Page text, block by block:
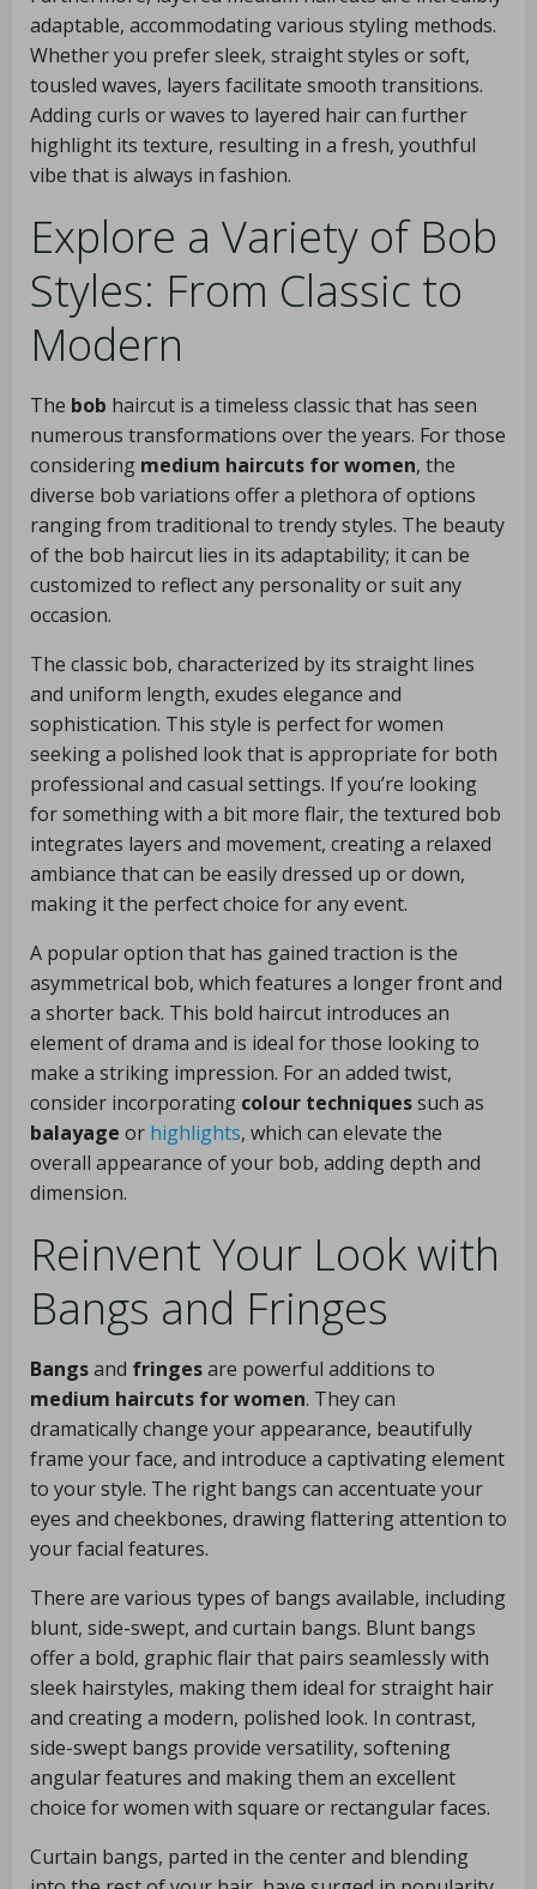
adaptable, accommodating various styling methods.
Whether you prefer sleek, straight styles or soft,
tousled waves, layers facilitate smooth transitions.
Adding curls or waves to layered hair can further
highlight its texture, resulting in a fresh, youthful
vibe that is always in fashion.
Explore a Variety of Bob
Styles: From Classic to
Modern
The bob haircut is a timeless classic that has seen
numerous transformations over the years. For those
considering medium haircuts for women, the
diverse bob variations offer a plethora of options
ranging from traditional to trendy styles. The beauty
of the bob haircut lies in its adaptability; it can be
customized to reflect any personality or suit any
occasion.
The classic bob, characterized by its straight lines
and uniform length, exudes elegance and
sophistication. This style is perfect for women
seeking a polished look that is appropriate for both
professional and casual settings. If you’re looking
for something with a bit more flair, the textured bob
integrates layers and movement, creating a relaxed
ambiance that can be easily dressed up or down,
making it the perfect choice for any event.
A popular option that has gained traction is the
asymmetrical bob, which features a longer front and
a shorter back. This bold haircut introduces an
element of drama and is ideal for those looking to
make a striking impression. For an added twist,
consider incorporating colour techniquessuch as
balayage or highlights, which can elevate the
overall appearance of your bob, adding depth and
dimension.
Reinvent Your Look with
Bangs and Fringes
Bangsand fringesare powerful additions to
medium haircuts for women. They can
dramatically change your appearance, beautifully
frame your face, and introduce a captivating element
to your style. The right bangs can accentuate your
eyes and cheekbones, drawing flattering attention to
your facial features.
There are various types of bangs available, including
blunt, side-swept, and curtain bangs. Blunt bangs
offer a bold, graphic flair that pairs seamlessly with
sleek hairstyles, making them ideal for straight hair
and creating a modern, polished look. In contrast,
side-swept bangs provide versatility, softening
angular features and making them an excellent
choice for women with square or rectangular faces.
Curtain bangs, parted in the center and blending